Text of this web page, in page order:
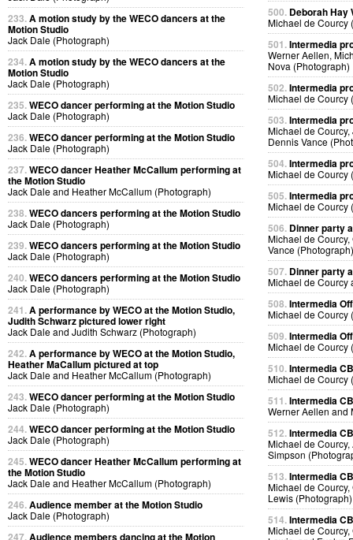
233.A motion study by the WECO dancers at the
Motion Studio
Jack Dale (Photograph)
234.A motion study by the WECO dancers at the
Motion Studio
Jack Dale (Photograph)
235.WECO dancer performing at the Motion Studio
Jack Dale (Photograph)
236.WECO dancer performing at the Motion Studio
Jack Dale (Photograph)
237.WECO dancer Heather McCallum performing at
the Motion Studio
Jack Dale and Heather McCallum (Photograph)
238.WECO dancers performing at the Motion Studio
Jack Dale (Photograph)
239.WECO dancers performing at the Motion Studio
Jack Dale (Photograph)
240.WECO dancers performing at the Motion Studio
Jack Dale (Photograph)
241.A performance by WECO at the Motion Studio,
Judith Schwarz pictured lower right
Jack Dale and Judith Schwarz (Photograph)
242.A performance by WECO at the Motion Studio,
Heather MaCallum pictured at top
Jack Dale and Heather McCallum (Photograph)
243.WECO dancer performing at the Motion Studio
Jack Dale (Photograph)
244.WECO dancer performing at the Motion Studio
Jack Dale (Photograph)
245.WECO dancer Heather McCallum performing at
the Motion Studio
Jack Dale and Heather McCallum (Photograph)
246.Audience member at the Motion Studio
Jack Dale (Photograph)
247.Audience members dancing at the Motion
500. Deborah Hay
Michael de Courcy
501.Intermedia
Werner Aellen,
Nova (Photograph)
502.Intermedia
Michael de Courcy
503.Intermedia
Michael de
Dennis Vance
504.Intermedia
Michael de Courcy
505.Intermedia
Michael de Courcy
506. Dinner party
Michael de
Vance (Photograph)
507. Dinner party
Michael de Courcy
508.Intermedia
Michael de Courcy
509.Intermedia
Michael de Courcy
510.Intermedia
Michael de Courcy
511.Intermedia
Werner Aellen and
512.Intermedia
Michael de
Simpson
513.Intermedia
Michael de
Lewis (Photograph)
514.Intermedia
Michael de